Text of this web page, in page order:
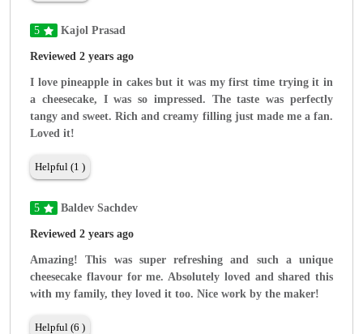
5 Kajol Prasad
Reviewed 2 years ago
I love pineapple in cakes but it was my first time trying it in
a cheesecake, I was so impressed. The taste was perfectly
tangy and sweet. Rich and creamy filling just made me a fan.
Loved it!
Helpful (1 )
5 Baldev Sachdev
Reviewed 2 years ago
Amazing! This was super refreshing and such a unique
cheesecake flavour for me. Absolutely loved and shared this
with my family, they loved it too. Nice work by the maker!
Helpful (6 )